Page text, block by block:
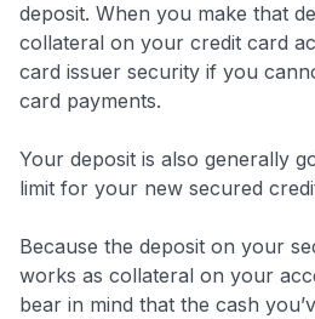
deposit. When you make that
collateral on your credit card
card issuer security if you
card payments.
Your deposit is also generally
limit for your new secured
Because the deposit on your
works as collateral on your
bear in mind that the cash